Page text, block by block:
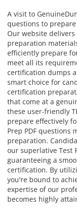
A visit to
questions to
Our website
preparation
efficiently prepare
meet all its
certification dumps
smart choice for
certification
that come at a
these user-friendly
prepare effectively
Prep PDF questions
preparation.
our superlative Test
guaranteeing a
certification. By
you're bound to
expertise of our
becomes highly